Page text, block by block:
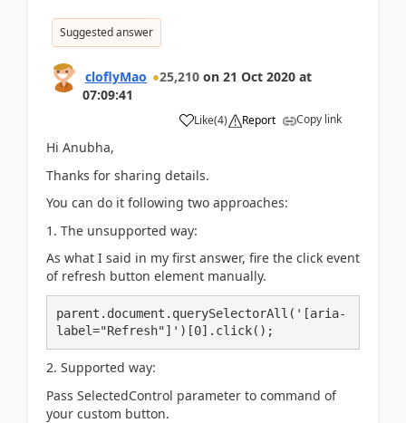
Suggested answer
cloflyMao 25,210 on 21 Oct 2020 at
07:09:41
Like(4) Report Copy link
Hi Anubha,
Thanks for sharing details.
You can do it following two approaches:
1. The unsupported way:
As what I said in my first answer, fire the click event
of refresh button element manually.
parent.document.querySelectorAll('[aria-
label="Refresh"]')[0].click();
2. Supported way:
Pass SelectedControl parameter to command of
your custom button.